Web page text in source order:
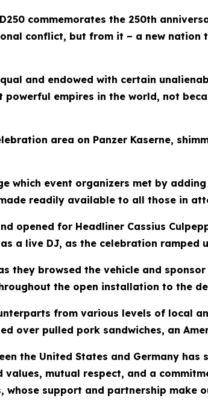
commemorates the 250th
conflict, but from it – a new
and endowed with certain
empires in the world, not
area on Panzer Kaserne,
which event organizers met by
readily available to all those in
opened for Headliner Cassius
a live DJ, as the celebration ramped
they browsed the vehicle and
the open installation to the
from various levels of local
over pulled pork sandwiches, an
the United States and Germany
mutual respect, and a
support and partnership make